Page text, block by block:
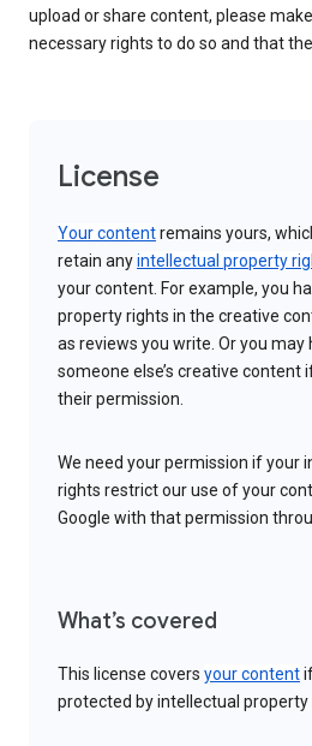
upload or share content, please
necessary rights to do so and that
License
Your contentremains yours,
retain anyintellectual property
your content. For example, you
property rights in the creative
as reviews you write. Or you
someone else’s creative content
their permission.
We need your permission if your
rights restrict our use of your
Google with that permission
What’s covered
This license covers your content
protected by intellectual property